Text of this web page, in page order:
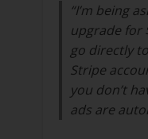
“I’m being
upgrade for
go directly
Stripe
you don’t
ads are